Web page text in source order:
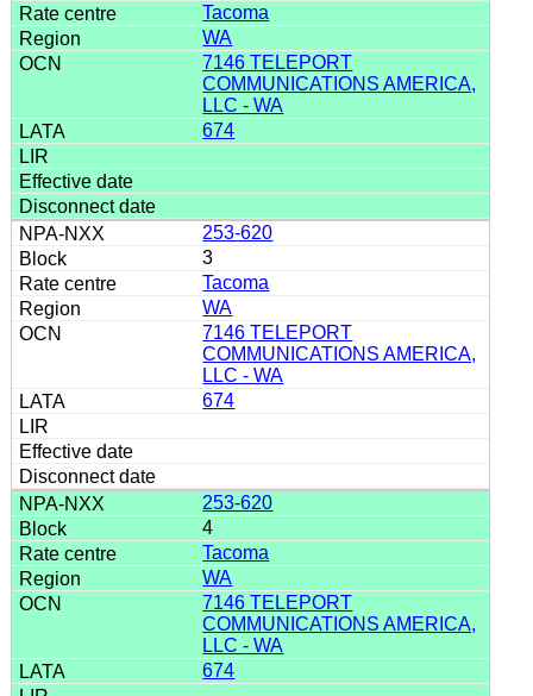
Tacoma
WA
7146 TELEPORT
COMMUNICATIONS AMERICA,
LLC - WA
674
253-620
3
Tacoma
WA
7146 TELEPORT
COMMUNICATIONS AMERICA,
LLC - WA
674
253-620
4
Tacoma
WA
7146 TELEPORT
COMMUNICATIONS AMERICA,
LLC - WA
674